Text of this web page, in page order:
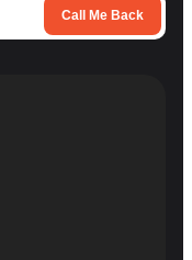
Call Me Back